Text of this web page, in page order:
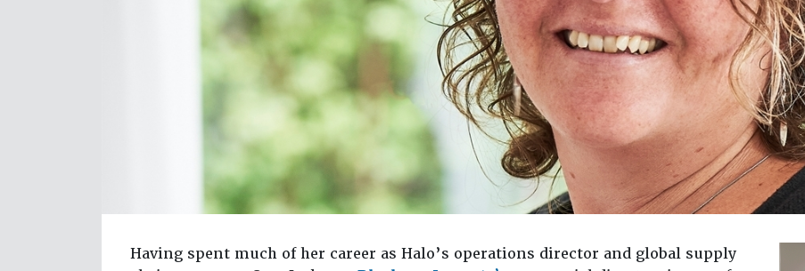
Having spent much of her career as Halo’s operations director and global supply